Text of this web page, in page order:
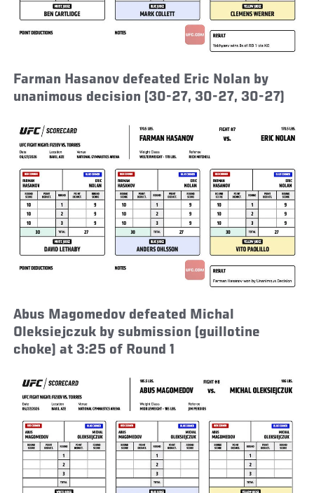
Farman Hasanov defeated Eric Nolan by
unanimous decision (30-27, 30-27, 30-27)
Abus Magomedov defeated Michal
Oleksiejczuk by submission (guillotine
choke) at 3:25 of Round 1